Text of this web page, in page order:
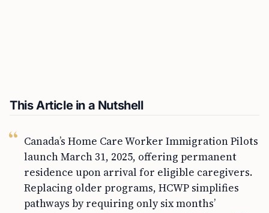
This Article in a Nutshell
Canada’s Home Care Worker Immigration Pilots
launch March 31, 2025, offering permanent
residence upon arrival for eligible caregivers.
Replacing older programs, HCWP simplifies
pathways by requiring only six months’